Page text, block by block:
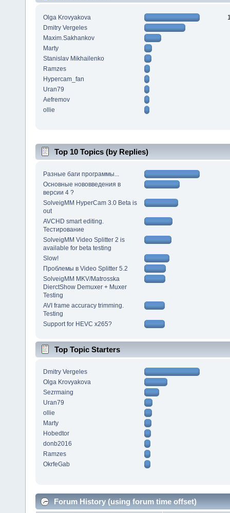
Olga Krovyakova
Dmitry Vergeles
Maxim.Sakhankov
Marty
Stanislav Mikhailenko
Ramzes
Hypercam_fan
Uran79
Aefremov
ollie
Top 10 Topics (by Replies)
Разные баги программы...
Основные нововведения в
версии 4 ?
SolveigMM HyperCam 3.0 Beta is
out
AVCHD smart editing.
Тестирование
SolveigMM Video Splitter 2 is
available for beta testing
Slow!
Проблемы в Video Splitter 5.2
SolveigMM MKV/Matrosska
DierctShow Demuxer + Muxer
Testing
AVI frame accuracy trimming.
Testing
Support for HEVC x265?
Top Topic Starters
Dmitry Vergeles
Olga Krovyakova
Sezrmaing
Uran79
ollie
Marty
Hobedtor
donb2016
Ramzes
OkrfeGab
Forum History (using forum time offset)